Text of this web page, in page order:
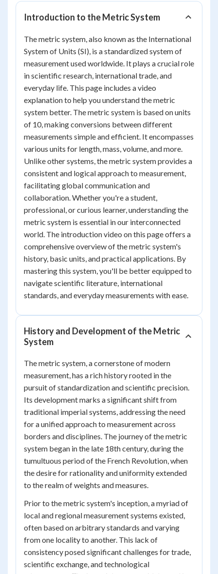
Introduction to the Metric System
The metric system, also known as the International
System of Units (SI), is a standardized system of
measurement used worldwide. It plays a crucial role
in scientific research, international trade, and
everyday life. This page includes a video
explanation to help you understand the metric
system better. The metric system is based on units
of 10, making conversions between different
measurements simple and efficient. It encompasses
various units for length, mass, volume, and more.
Unlike other systems, the metric system provides a
consistent and logical approach to measurement,
facilitating global communication and
collaboration. Whether you're a student,
professional, or curious learner, understanding the
metric system is essential in our interconnected
world. The introduction video on this page offers a
comprehensive overview of the metric system's
history, basic units, and practical applications. By
mastering this system, you'll be better equipped to
navigate scientific literature, international
standards, and everyday measurements with ease.
History and Development of the Metric
System
The metric system, a cornerstone of modern
measurement, has a rich history rooted in the
pursuit of standardization and scientific precision.
Its development marks a significant shift from
traditional imperial systems, addressing the need
for a unified approach to measurement across
borders and disciplines. The journey of the metric
system began in the late 18th century, during the
tumultuous period of the French Revolution, when
the desire for rationality and uniformity extended
to the realm of weights and measures.
Prior to the metric system's inception, a myriad of
local and regional measurement systems existed,
often based on arbitrary standards and varying
from one locality to another. This lack of
consistency posed significant challenges for trade,
scientific exchange, and technological